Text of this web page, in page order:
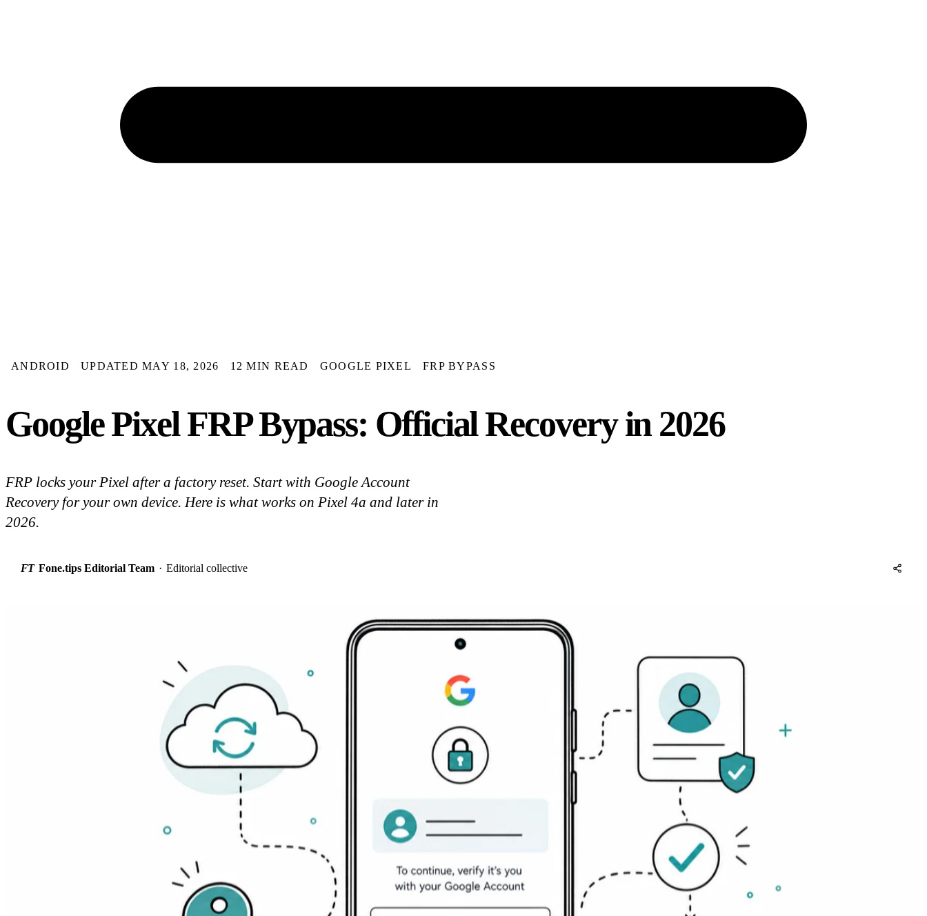
ANDROID UPDATED MAY 18, 2026 12 MIN READ GOOGLE PIXEL FRP BYPASS
Google Pixel FRP Bypass: Official Recovery in 2026
FRP locks your Pixel after a factory reset. Start with Google Account
Recovery for your own device. Here is what works on Pixel 4a and later in
2026.
FT Fone.tips Editorial Team · Editorial collective